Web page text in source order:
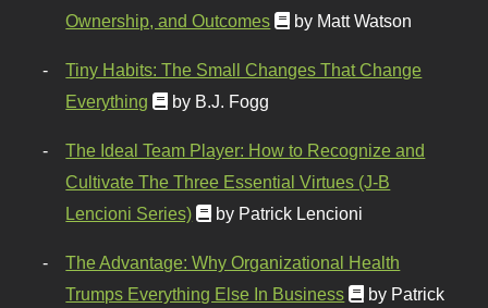
Ownership, and Outcomes
by Matt Watson
Tiny Habits: The Small Changes That Change
Everything
by B.J. Fogg
The Ideal Team Player: How to Recognize and
Cultivate The Three Essential Virtues (J-B
Lencioni Series)
by Patrick Lencioni
The Advantage: Why Organizational Health
Trumps Everything Else In Business
by Patrick